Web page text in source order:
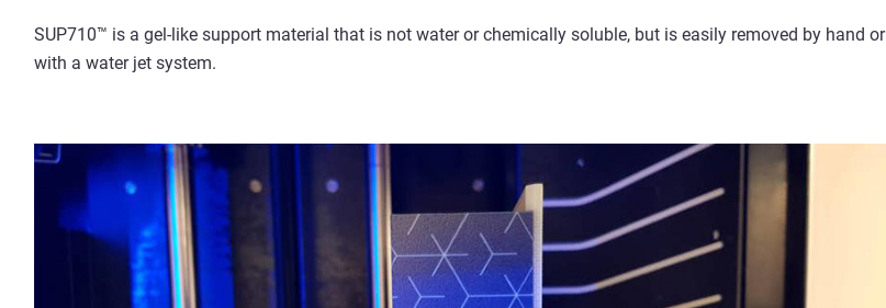
SUP710™ is a gel-like support material that is not water or chemically soluble, but is easily removed by hand or
with a water jet system.